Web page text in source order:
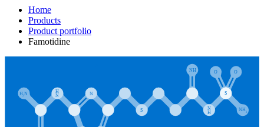
Home
Products
Product portfolio
Famotidine